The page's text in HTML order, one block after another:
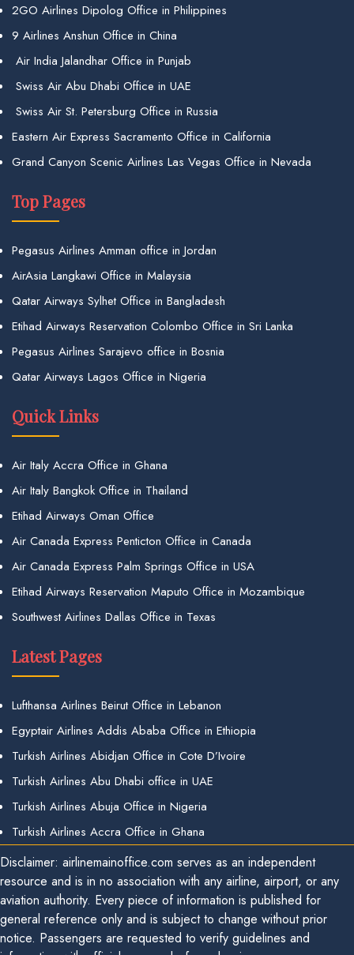
2GO Airlines Dipolog Office in Philippines
9 Airlines Anshun Office in China
Air India Jalandhar Office in Punjab
Swiss Air Abu Dhabi Office in UAE
Swiss Air St. Petersburg Office in Russia
Eastern Air Express Sacramento Office in California
Grand Canyon Scenic Airlines Las Vegas Office in Nevada
Top Pages
Pegasus Airlines Amman office in Jordan
AirAsia Langkawi Office in Malaysia
Qatar Airways Sylhet Office in Bangladesh
Etihad Airways Reservation Colombo Office in Sri Lanka
Pegasus Airlines Sarajevo office in Bosnia
Qatar Airways Lagos Office in Nigeria
Quick Links
Air Italy Accra Office in Ghana
Air Italy Bangkok Office in Thailand
Etihad Airways Oman Office
Air Canada Express Penticton Office in Canada
Air Canada Express Palm Springs Office in USA
Etihad Airways Reservation Maputo Office in Mozambique
Southwest Airlines Dallas Office in Texas
Latest Pages
Lufthansa Airlines Beirut Office in Lebanon
Egyptair Airlines Addis Ababa Office in Ethiopia
Turkish Airlines Abidjan Office in Cote D’Ivoire
Turkish Airlines Abu Dhabi office in UAE
Turkish Airlines Abuja Office in Nigeria
Turkish Airlines Accra Office in Ghana
Disclaimer: airlinemainoffice.com serves as an independent
resource and is in no association with any airline, airport, or any
aviation authority. Every piece of information is published for
general reference only and is subject to change without prior
notice. Passengers are requested to verify guidelines and